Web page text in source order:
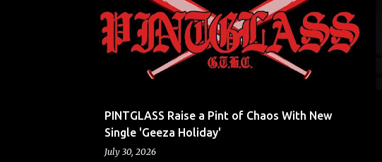
PINTGLASS Raise a Pint of Chaos With New
Single 'Geeza Holiday'
July 30, 2026